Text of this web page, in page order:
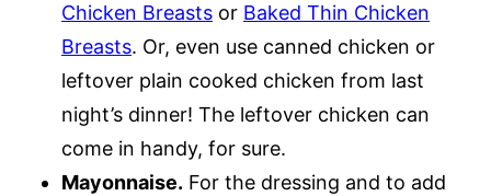
Chicken Breasts or Baked Thin Chicken
Breasts. Or, even use canned chicken or
leftover plain cooked chicken from last
night’s dinner! The leftover chicken can
come in handy, for sure.
Mayonnaise. For the dressing and to add